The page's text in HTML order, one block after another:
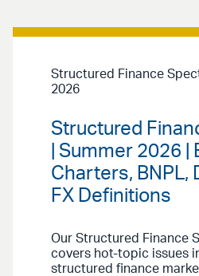
Structured Finance
2026
Structured
| Summer 2026 |
Charters, BNPL,
FX Definitions
Our Structured Finance
covers hot-topic issues
structured finance